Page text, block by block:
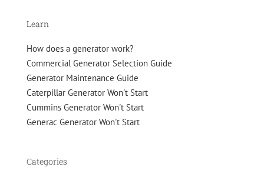
Learn
How does a generator work?
Commercial Generator Selection Guide
Generator Maintenance Guide
Caterpillar Generator Won't Start
Cummins Generator Won't Start
Generac Generator Won't Start
Categories